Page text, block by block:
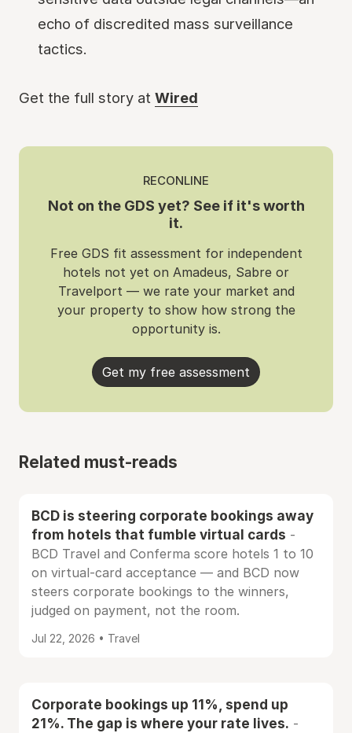
echo of discredited mass surveillance
tactics.
Get the full story at Wired
RECONLINE
Not on the GDS yet? See if it's worth
it.
Free GDS fit assessment for independent
hotels not yet on Amadeus, Sabre or
Travelport — we rate your market and
your property to show how strong the
opportunity is.
Get my free assessment
Related must-reads
BCD is steering corporate bookings away
from hotels that fumble virtual cards -
BCD Travel and Conferma score hotels 1 to 10
on virtual-card acceptance — and BCD now
steers corporate bookings to the winners,
judged on payment, not the room.
Jul 22, 2026 • Travel
Corporate bookings up 11%, spend up
21%. The gap is where your rate lives. -